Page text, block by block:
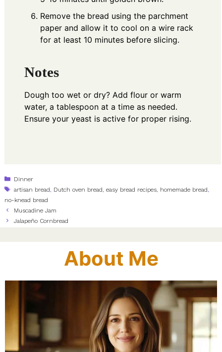
Remove the bread using the parchment
paper and allow it to cool on a wire rack
for at least 10 minutes before slicing.
Notes
Dough too wet or dry? Add flour or warm
water, a tablespoon at a time as needed.
Ensure your yeast is active for proper rising.
Categories
Dinner
Tags
artisan bread Dutch oven bread ,easy bread recipes homemade bread
no-knead bread
Muscadine Jam
Jalapeño Cornbread
About Me